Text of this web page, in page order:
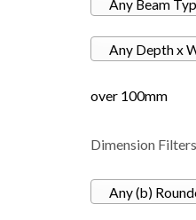
Any Beam
over 100mm
Dimension
Any (b)